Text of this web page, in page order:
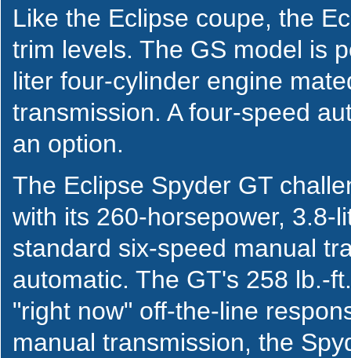
Like the Eclipse coupe, the
trim levels. The GS model is
liter four-cylinder engine
transmission. A four-speed
an option.
The Eclipse Spyder GT
with its 260-horsepower, 3.8-
standard six-speed manual
automatic. The GT's 258 lb.-
"right now" off-the-line
manual transmission, the